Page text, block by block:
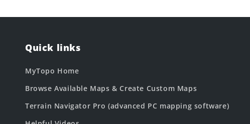
Quick links
MyTopo Home
Browse Available Maps & Create Custom Maps
Terrain Navigator Pro (advanced PC mapping software)